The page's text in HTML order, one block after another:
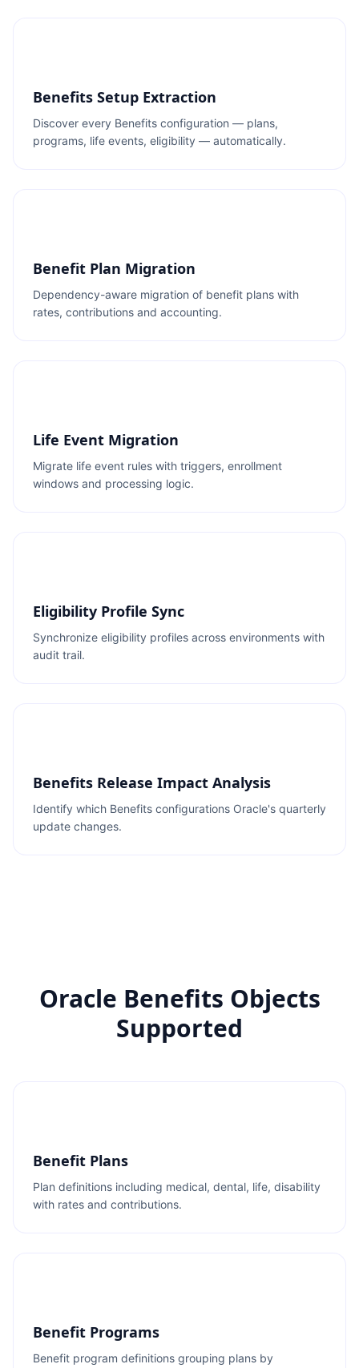
Benefits Setup Extraction
Discover every Benefits configuration — plans,
programs, life events, eligibility — automatically.
Benefit Plan Migration
Dependency-aware migration of benefit plans with
rates, contributions and accounting.
Life Event Migration
Migrate life event rules with triggers, enrollment
windows and processing logic.
Eligibility Profile Sync
Synchronize eligibility profiles across environments with
audit trail.
Benefits Release Impact Analysis
Identify which Benefits configurations Oracle's quarterly
update changes.
Oracle Benefits Objects
Supported
Benefit Plans
Plan definitions including medical, dental, life, disability
with rates and contributions.
Benefit Programs
Benefit program definitions grouping plans by